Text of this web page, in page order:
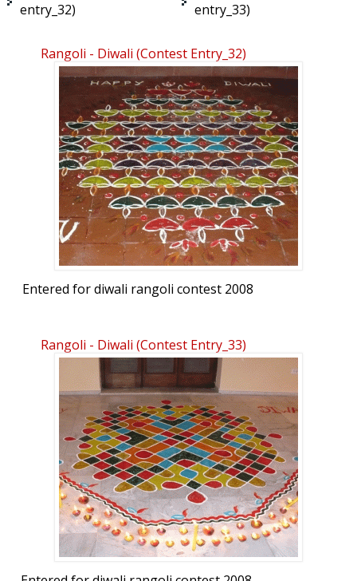
entry_32)
entry_33)
Rangoli - Diwali (contest Entry_32)
Entered for diwali rangoli contest 2008
Rangoli - Diwali (contest Entry_33)